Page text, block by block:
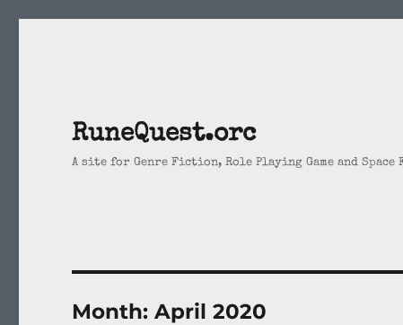
RuneQuest.orc
A site for Genre Fiction, Role Playing Game and
Month:April 2020